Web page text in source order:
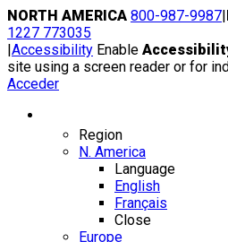
Skip
to
content
NORTH AMERICA 800-987-9987|
1227 773035
|Accessibility Enable
site using a screen reader or for
Acceder
Region
N. America
Language
English
Français
Close
Europe